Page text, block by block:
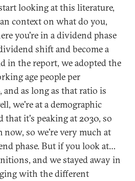
looking at this literature,
context on what do you,
you're in a dividend phase
shift and become a
in the report, we adopted the
age people per
as long as that ratio is
we're at a demographic
it's peaking at 2030, so
so we're very much at
phase. But if you look at…
and we stayed away in
with the different